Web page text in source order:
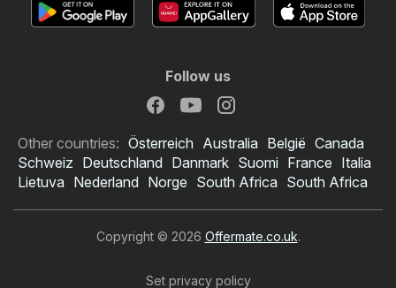
Follow us
Other countries: Österreich Australia België Canada
Schweiz Deutschland Danmark Suomi France Italia
Lietuva Nederland Norge South Africa South Africa
Copyright © 2026 Offermate.co.uk.
Set privacy policy